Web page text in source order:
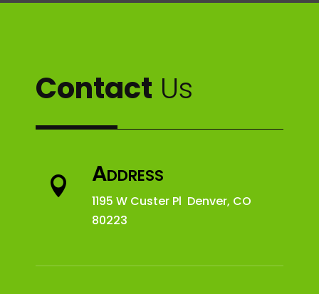
Contact Us
 Address
1195 W Custer Pl Denver, CO
80223